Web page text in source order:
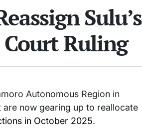
Sulu’s
Ruling
Autonomous Region in
are now gearing up to reallocate
in October 2025.